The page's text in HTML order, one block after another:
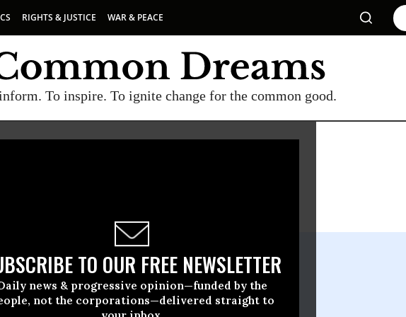
RIGHTS & JUSTICE WAR & PEACE
To inspire. To ignite change for the common good.
TO OUR FREE NEWSLETTER
news & progressive opinion—funded by the
not the corporations—delivered straight to
30 2026, 11:46am EDT